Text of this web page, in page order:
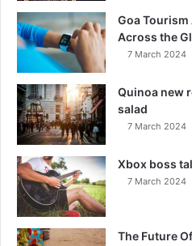
Goa
Across the
7 March 2024
Quinoa new
salad
7 March 2024
Xbox boss
7 March 2024
The Future